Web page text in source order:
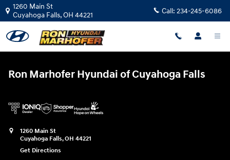
Skip to main content
Ron Marhofer Hyundai of
1260 Main St
Cuyahoga Falls,OH 44221 Call: 234-245-6086
Ron Marhofer Hyundai of Cuyahoga Falls
1260 Main St
Cuyahoga Falls,OH 44221
Get Directions